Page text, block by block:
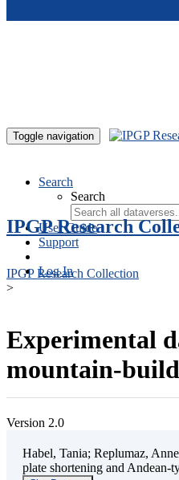
Toggle navigation
Search
Search
User Guide
Support
Log In
IPGP Research
IPGP Research Collection
>
Experimental
mountain-
Version 2.0
Habel, Tania; Replumaz,
plate shortening and